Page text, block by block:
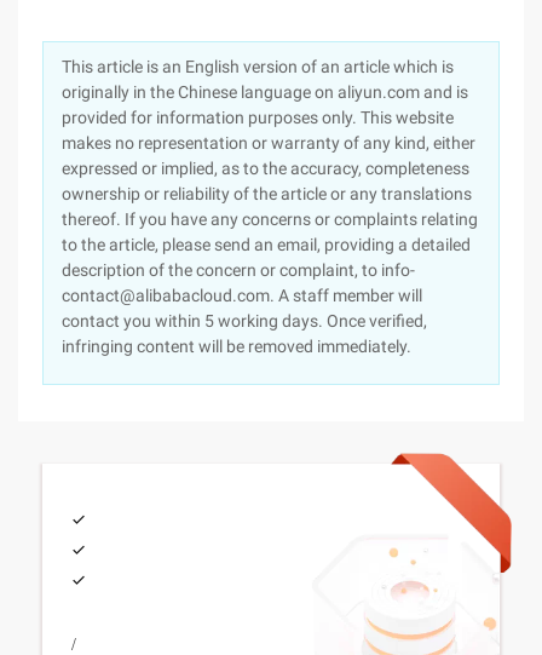
This article is an English version of an article which is
originally in the Chinese language on aliyun.com and is
provided for information purposes only. This website
makes no representation or warranty of any kind, either
expressed or implied, as to the accuracy, completeness
ownership or reliability of the article or any translations
thereof. If you have any concerns or complaints relating
to the article, please send an email, providing a detailed
description of the concern or complaint, to info-
contact@alibabacloud.com. A staff member will
contact you within 5 working days. Once verified,
infringing content will be removed immediately.
/